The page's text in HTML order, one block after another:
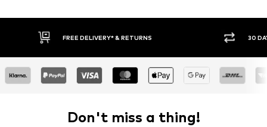
FREE DELIVERY* & RETURNS 30
Don't miss a thing!